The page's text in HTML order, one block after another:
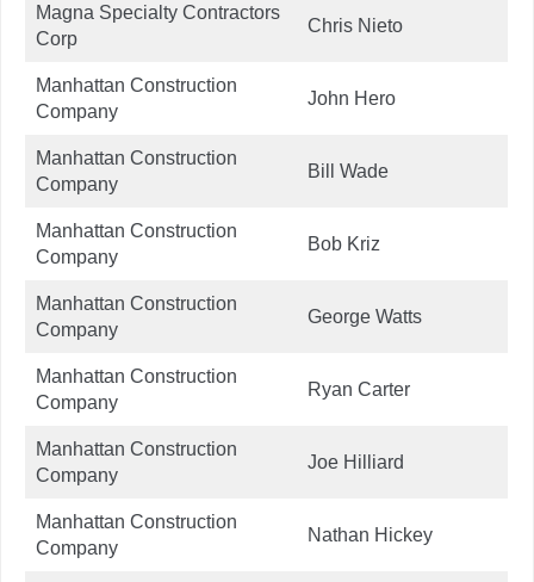
Magna Specialty Contractors
Corp
Chris Nieto
Manhattan Construction
Company
John Hero
Manhattan Construction
Company
Bill Wade
Manhattan Construction
Company
Bob Kriz
Manhattan Construction
Company
George Watts
Manhattan Construction
Company
Ryan Carter
Manhattan Construction
Company
Joe Hilliard
Manhattan Construction
Company
Nathan Hickey